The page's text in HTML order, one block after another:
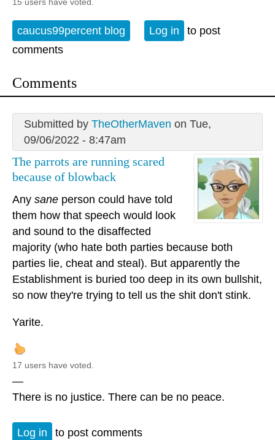
caucus99percent blog Log in
to post
comments
Comments
Submitted by TheOtherMaven on Tue,
09/06/2022 - 8:47am
The parrots are running scared
because of blowback
Any sane person could have told
them how that speech would look
and sound to the disaffected
majority (who hate both parties because both
parties lie, cheat and steal). But apparently the
Establishment is buried too deep in its own bullshit,
so now they're trying to tell us the shit don't stink.
Yarite.
17 users have voted.
—
There is no justice. There can be no peace.
Log in to post comments